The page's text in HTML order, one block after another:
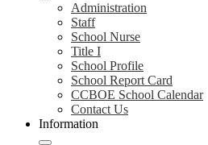
Administration
Staff
School Nurse
Title I
School Profile
School Report Card
CCBOE School Calendar
Contact Us
Information